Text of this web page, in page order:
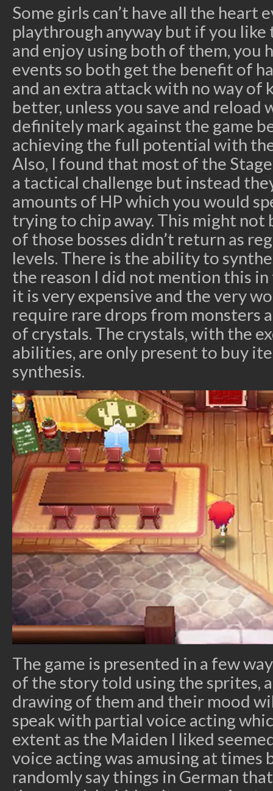
Some girls can’t have all the heart
playthrough anyway but if you like
and enjoy using both of them, you
events so both get the benefit of
and an extra attack with no way of
better, unless you save and reload
definitely mark against the game
achieving the full potential with
Also, I found that most of the
a tactical challenge but instead
amounts of HP which you would
trying to chip away. This might not
of those bosses didn’t return as
levels. There is the ability to
the reason I did not mention this
it is very expensive and the very
require rare drops from monsters
of crystals. The crystals, with the
abilities, are only present to buy
synthesis.
The game is presented in a few
of the story told using the sprites,
drawing of them and their mood
speak with partial voice acting
extent as the Maiden I liked
voice acting was amusing at times
randomly say things in German